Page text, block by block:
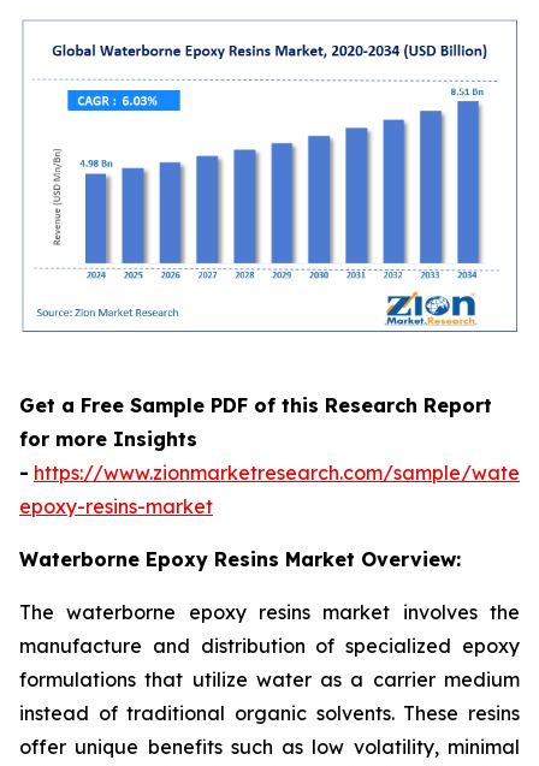
Get a Free Sample PDF of this Research Report
for more Insights
- https://www.zionmarketresearch.com/sample/
epoxy-resins-market
Waterborne Epoxy Resins Market Overview:
The waterborne epoxy resins market involves the
manufacture and distribution of specialized epoxy
formulations that utilize water as a carrier medium
instead of traditional organic solvents. These resins
offer unique benefits such as low volatility, minimal